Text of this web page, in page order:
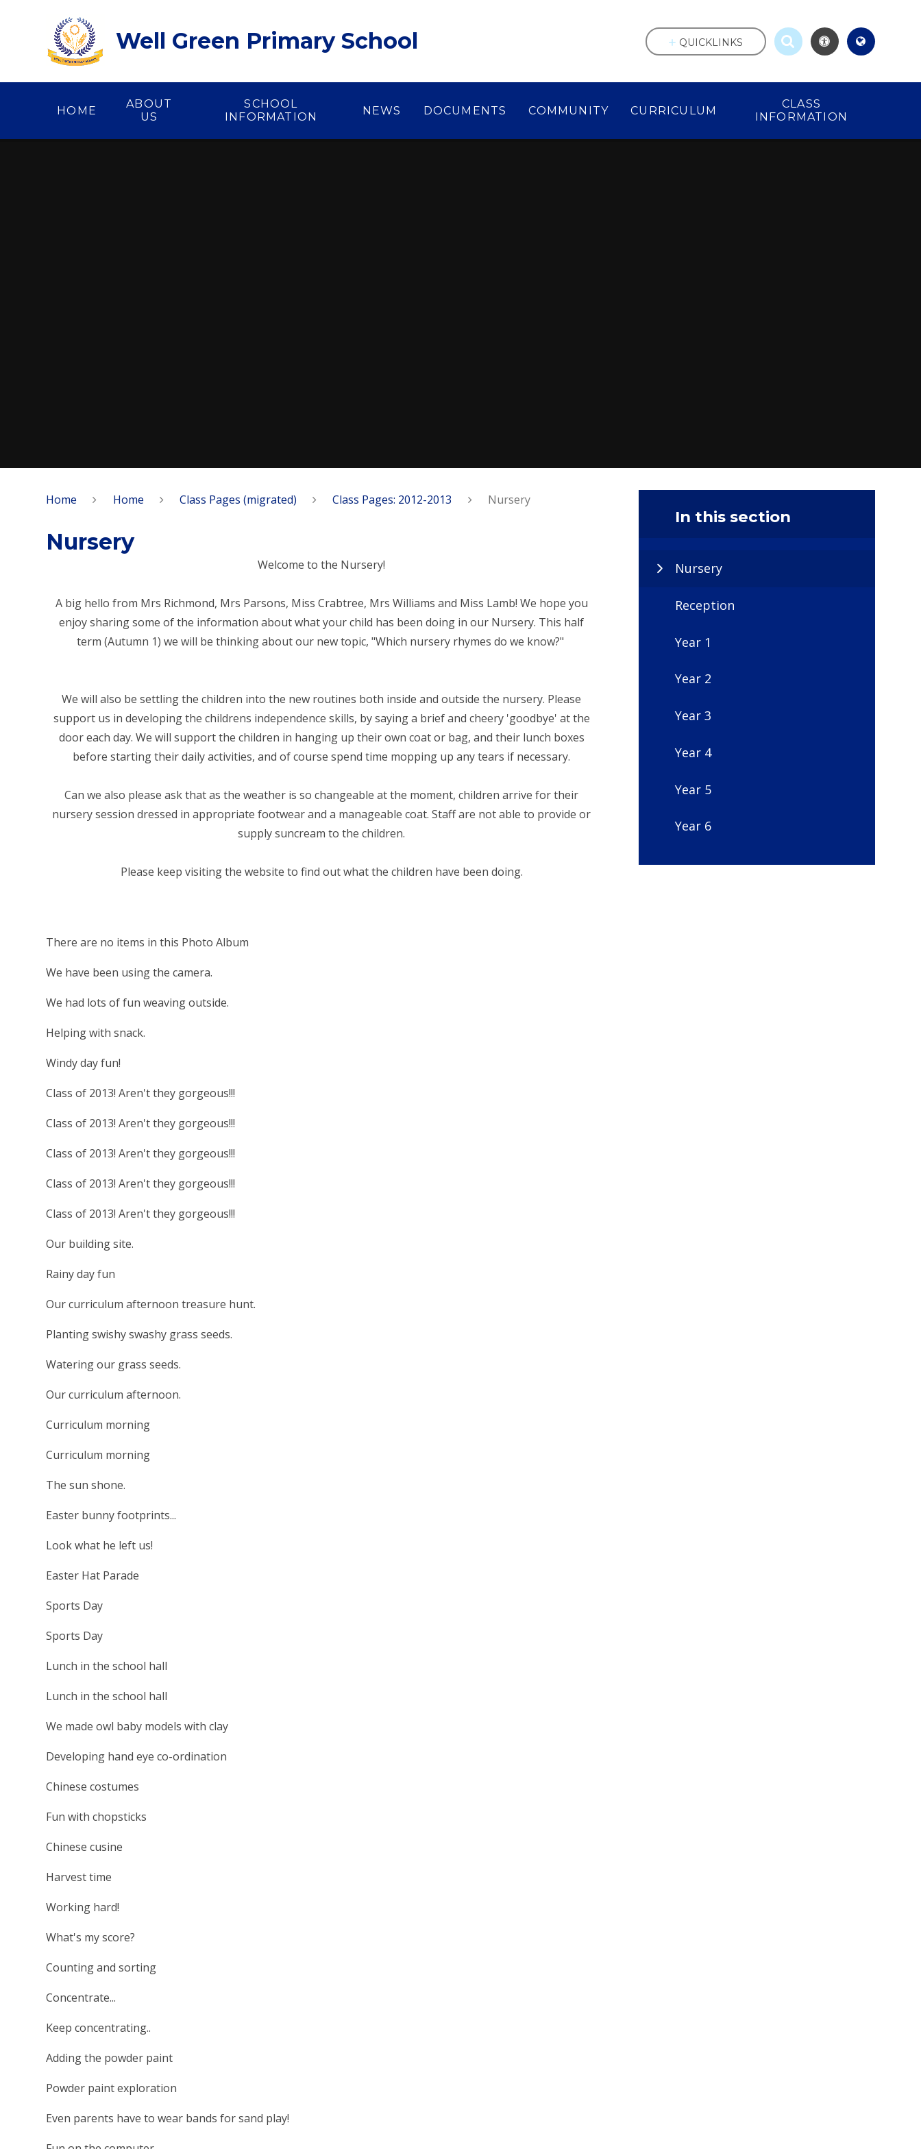
Well Green Primary School
HOME
ABOUT
US
SCHOOL
INFORMATION
NEWS DOCUMENTS COMMUNITY CURRICULUM
CLASS
INFORMATION
QUICKLINKS
Home Home Class Pages (migrated) Class Pages: 2012-2013 Nursery
Nursery
Welcome to the Nursery!
A big hello from Mrs Richmond, Mrs Parsons, Miss Crabtree, Mrs Williams and Miss Lamb! We hope you
enjoy sharing some of the information about what your child has been doing in our Nursery. This half
term (Autumn 1) we will be thinking about our new topic, "Which nursery rhymes do we know?"
We will also be settling the children into the new routines both inside and outside the nursery. Please
support us in developing the childrens independence skills, by saying a brief and cheery 'goodbye' at the
door each day. We will support the children in hanging up their own coat or bag, and their lunch boxes
before starting their daily activities, and of course spend time mopping up any tears if necessary.
Can we also please ask that as the weather is so changeable at the moment, children arrive for their
nursery session dressed in appropriate footwear and a manageable coat. Staff are not able to provide or
supply suncream to the children.
Please keep visiting the website to find out what the children have been doing.
There are no items in this Photo Album
We have been using the camera.
We had lots of fun weaving outside.
Helping with snack.
Windy day fun!
Class of 2013! Aren't they gorgeous!!!
Class of 2013! Aren't they gorgeous!!!
Class of 2013! Aren't they gorgeous!!!
Class of 2013! Aren't they gorgeous!!!
Class of 2013! Aren't they gorgeous!!!
Our building site.
Rainy day fun
Our curriculum afternoon treasure hunt.
Planting swishy swashy grass seeds.
Watering our grass seeds.
Our curriculum afternoon.
Curriculum morning
Curriculum morning
The sun shone.
Easter bunny footprints...
Look what he left us!
Easter Hat Parade
Sports Day
Sports Day
Lunch in the school hall
Lunch in the school hall
We made owl baby models with clay
Developing hand eye co-ordination
Chinese costumes
Fun with chopsticks
Chinese cusine
Harvest time
Working hard!
What's my score?
Counting and sorting
Concentrate...
Keep concentrating..
Adding the powder paint
Powder paint exploration
Even parents have to wear bands for sand play!
In this section
Nursery
Reception
Year 1
Year 2
Year 3
Year 4
Year 5
Year 6